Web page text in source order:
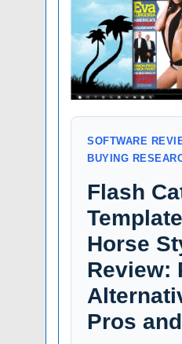
SOFTWARE
BUYING
Flash
Horse
Review:
Pros